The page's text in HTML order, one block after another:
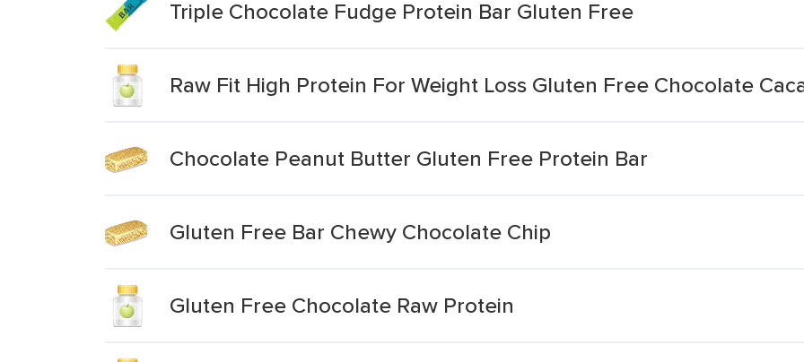
Triple Chocolate Fudge Protein Bar Gluten Free
Raw Fit High Protein For Weight Loss Gluten Free Chocolate
Chocolate Peanut Butter Gluten Free Protein Bar
Gluten Free Bar Chewy Chocolate Chip
Gluten Free Chocolate Raw Protein